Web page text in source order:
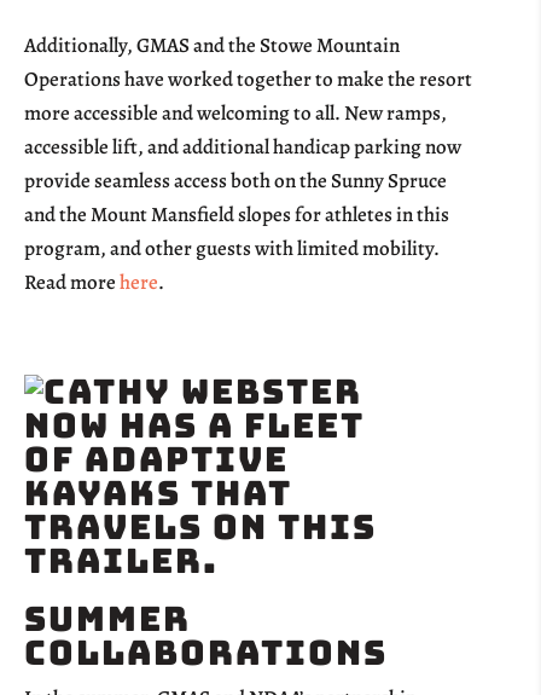
Additionally, GMAS and the Stowe Mountain
Operations have worked together to make the resort
more accessible and welcoming to all. New ramps,
accessible lift, and additional handicap parking now
provide seamless access both on the Sunny Spruce
and the Mount Mansfield slopes for athletes in this
program, and other guests with limited mobility.
Read morehere.
Summer
Collaborations